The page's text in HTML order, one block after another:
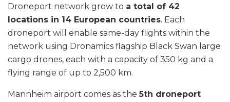
Droneport network grow to a total of 42
locations in 14 European countries. Each
droneport will enable same-day flights within the
network using Dronamics flagship Black Swan large
cargo drones, each with a capacity of 350 kg and a
flying range of up to 2,500 km.
Mannheim airport comes as the5th droneport